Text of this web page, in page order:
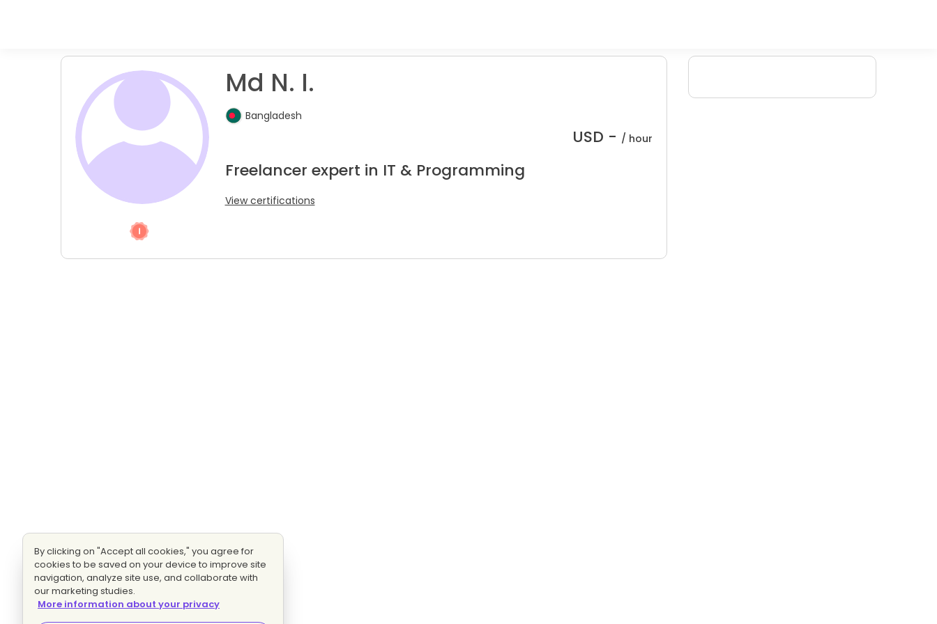
Md N. I.
Bangladesh
USD - / hour
Freelancer expert in IT & Programming
View certifications
By clicking on "Accept all cookies," you agree for
cookies to be saved on your device to improve site
navigation, analyze site use, and collaborate with
our marketing studies.
More information about your privacy